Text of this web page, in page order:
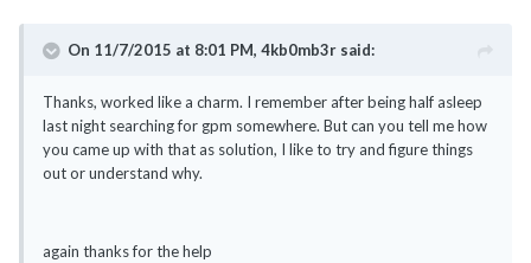
On 11/7/2015 at 8:01 PM, 4kb0mb3r said:
Thanks, worked like a charm. I remember after being half asleep
last night searching for gpm somewhere. But can you tell me how
you came up with that as solution, I like to try and figure things
out or understand why.
again thanks for the help